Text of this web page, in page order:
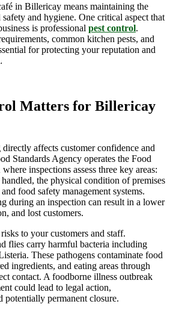
in Billericay means maintaining the
and hygiene. One critical aspect that
is professional pest control.
common kitchen pests, and
for protecting your reputation and
Matters for Billericay
affects customer confidence and
Standards Agency operates the Food
inspections assess three key areas:
the physical condition of premises
food safety management systems.
during an inspection can result in a lower
and lost customers.
to your customers and staff.
flies carry harmful bacteria including
These pathogens contaminate food
ingredients, and eating areas through
contact. A foodborne illness outbreak
could lead to legal action,
potentially permanent closure.